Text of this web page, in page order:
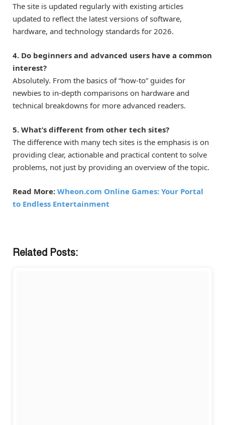
The site is updated regularly with existing articles
updated to reflect the latest versions of software,
hardware, and technology standards for 2026.
4. Do beginners and advanced users have a common
interest?
Absolutely. From the basics of “how-to” guides for
newbies to in-depth comparisons on hardware and
technical breakdowns for more advanced readers.
5. What’s different from other tech sites?
The difference with many tech sites is the emphasis is on
providing clear, actionable and practical content to solve
problems, not just by providing an overview of the topic.
Read More: Wheon.com Online Games: Your Portal
to Endless Entertainment
Related Posts: